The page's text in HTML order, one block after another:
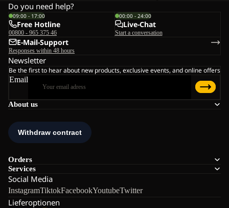
About us
Orders
Services
Social Media
InstagramTiktokFacebookYoutubeTwitter
Lieferoptionen
Do you need help?
09:00 - 17:00
Free Hotline
00800 - 965 375 46
00:00 - 24:00
Live-Chat
Start a conversation
E-Mail-Support
Responses within 48 hours
Newsletter
Be the first to hear about new products, exclusive events, and online offers
Email